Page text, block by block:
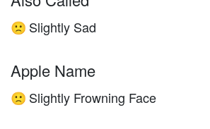
🙁 Slightly Sad
Apple Name
🙁 Slightly Frowning Face